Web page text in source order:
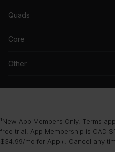
Quads
Core
Other
¹New App Members Only. Terms
free trial, App Membership is CAD
$34.99/mo for App+. Cancel any